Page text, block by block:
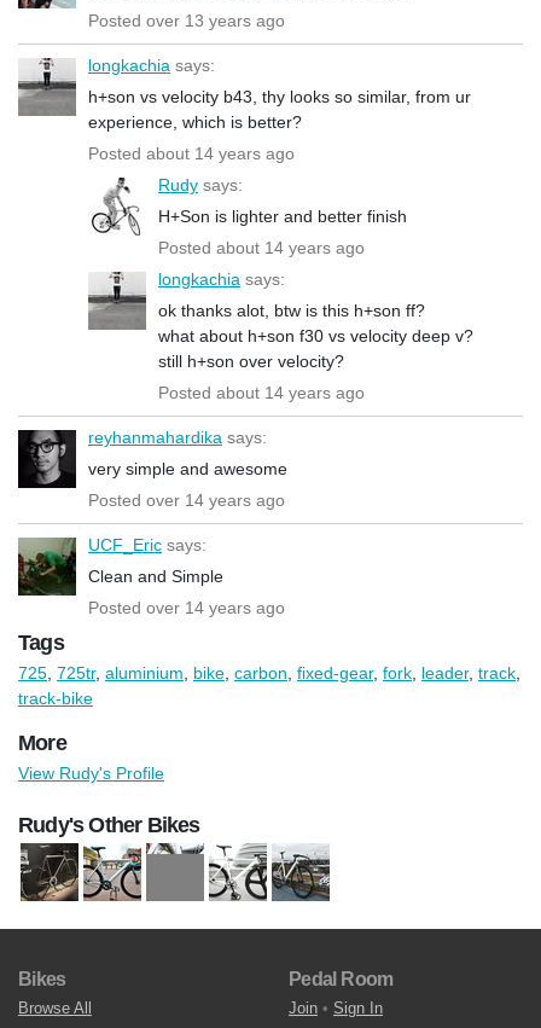
Posted over 13 years ago
longkachia says:
h+son vs velocity b43, thy looks so similar, from ur
experience, which is better?
Posted about 14 years ago
Rudy says:
H+Son is lighter and better finish
Posted about 14 years ago
longkachia says:
ok thanks alot, btw is this h+son ff?
what about h+son f30 vs velocity deep v?
still h+son over velocity?
Posted about 14 years ago
reyhanmahardika says:
very simple and awesome
Posted over 14 years ago
UCF_Eric says:
Clean and Simple
Posted over 14 years ago
Tags
725 725tr, aluminium bike carbon fixed-gear, fork leader, track
track-bike
More
View Rudy's Profile
Rudy's Other Bikes
Bikes
Browse All
Pedal Room
Join • Sign In